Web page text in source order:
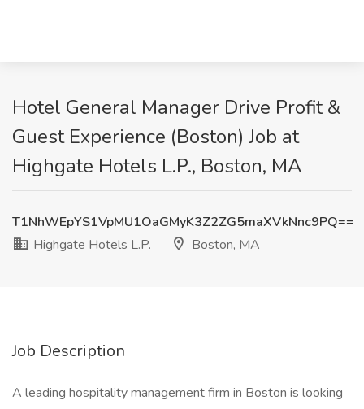
Hotel General Manager Drive Profit &
Guest Experience (Boston) Job at
Highgate Hotels L.P., Boston, MA
T1NhWEpYS1VpMU1OaGMyK3Z2ZG5maXVkNnc9PQ==
Highgate Hotels L.P.
Boston, MA
Job Description
A leading hospitality management firm in Boston is looking